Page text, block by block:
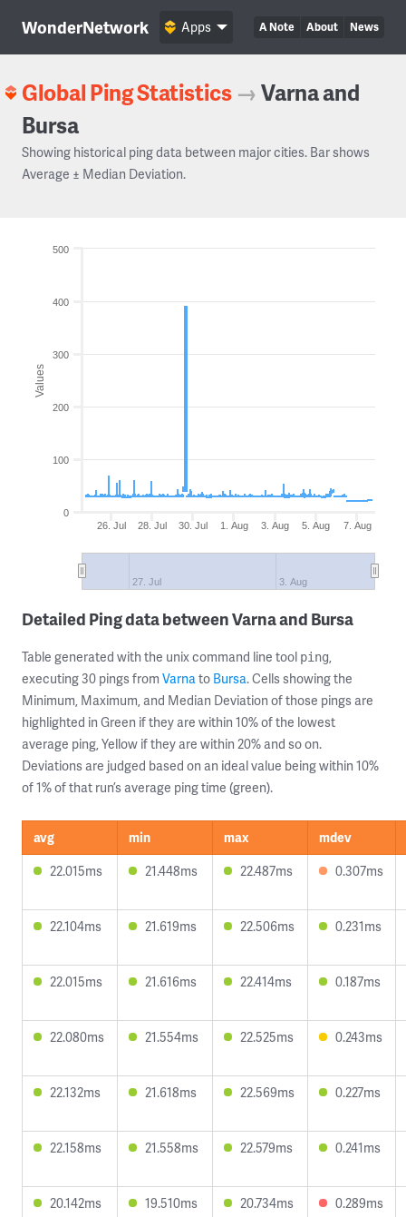
WonderNetwork A Note About News
Apps
Global Ping Statistics →Varna and
Bursa
Showing historical ping data between major cities. Bar shows
Average ± Median Deviation.
Values
26. Jul 28. Jul 30. Jul 1. Aug 3. Aug 5. Aug 7. Aug
27. Jul 3. Aug
0
100
200
300
400
500
Detailed Ping data between Varna and Bursa
Table generated with the unix command line tool ping,
executing 30 pings from Varnato Bursa. Cells showing the
Minimum, Maximum, and Median Deviation of those pings are
highlighted in Green if they are within 10% of the lowest
average ping, Yellow if they are within 20% and so on.
Deviations are judged based on an ideal value being within 10%
of 1% of that run’s average ping time (green).
avg min max
mdev
22.015ms
21.448ms 22.487ms 0.307ms
22.104ms 21.619ms 22.506ms 0.231ms
22.015ms 21.616ms 22.414ms 0.187ms
22.080ms 21.554ms 22.525ms 0.243ms
22.132ms 21.618ms 22.569ms 0.227ms
22.158ms 21.558ms 22.579ms 0.241ms
20.142ms 19.510ms 20.734ms 0.289ms